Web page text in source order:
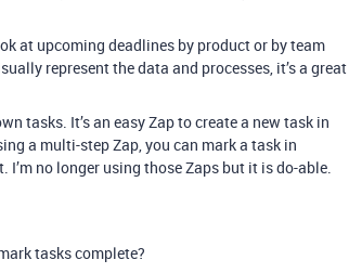
at upcoming deadlines by product or by team
represent the data and processes, it’s a great
tasks. It’s an easy Zap to create a new task in
a multi-step Zap, you can mark a task in
no longer using those Zaps but it is do-able.
tasks complete?